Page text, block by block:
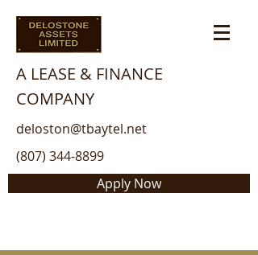
A LEASE & FINANCE
COMPANY
deloston@tbaytel.net
(807) 344-8899
Apply Now